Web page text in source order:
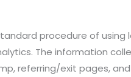
procedure of
The information
referring/exit pages,